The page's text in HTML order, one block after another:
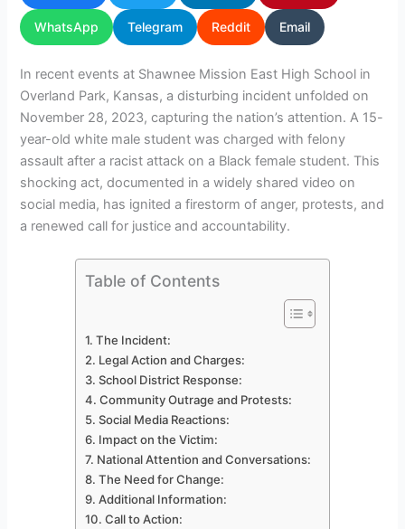
WhatsApp Telegram Reddit Email
In recent events at Shawnee Mission East High School in
Overland Park, Kansas, a disturbing incident unfolded on
November 28, 2023, capturing the nation’s attention. A 15-
year-old white male student was charged with felony
assault after a racist attack on a Black female student. This
shocking act, documented in a widely shared video on
social media, has ignited a firestorm of anger, protests, and
a renewed call for justice and accountability.
Table of Contents
The Incident:
Legal Action and Charges:
School District Response:
Community Outrage and Protests:
Social Media Reactions:
Impact on the Victim:
National Attention and Conversations:
The Need for Change:
Additional Information:
Call to Action: